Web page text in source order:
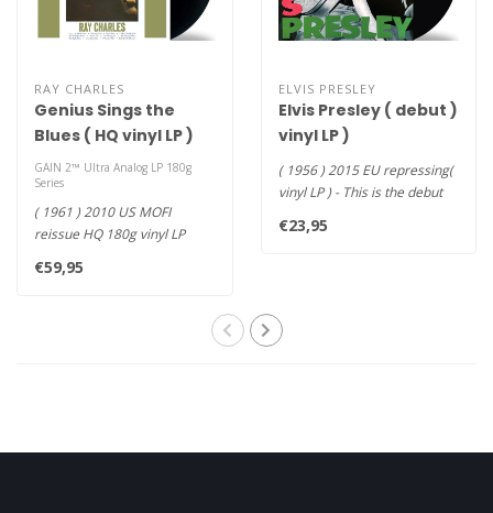
RAY CHARLES
Genius Sings the
Blues ( HQ vinyl LP )
GAIN 2™ Ultra Analog LP 180g
Series
( 1961 ) 2010 US MOFI
reissue HQ 180g vinyl LP
Evolutio..
€59,95
ELVIS PRESLEY
Elvis Presley ( debut )
vinyl LP )
( 1956 ) 2015 EU repressing(
vinyl LP ) - This is the debut
€23,95